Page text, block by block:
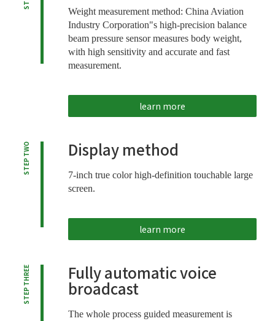
Weight measurement method: China Aviation
Industry Corporation"s high-precision balance
beam pressure sensor measures body weight,
with high sensitivity and accurate and fast
measurement.
learn more
STEP TWO Display method
7-inch true color high-definition touchable large
screen.
learn more
STEP THREE Fully automatic voice
broadcast
The whole process guided measurement is